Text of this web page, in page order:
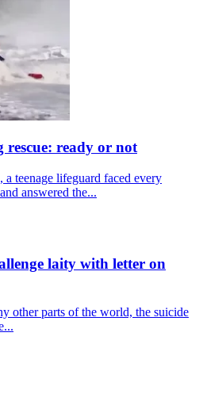
rescue: ready or not
teenage lifeguard faced every
answered the...
laity with letter on
other parts of the world, the suicide